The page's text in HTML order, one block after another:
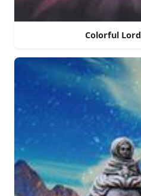
Colorful